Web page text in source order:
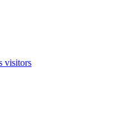
visitors